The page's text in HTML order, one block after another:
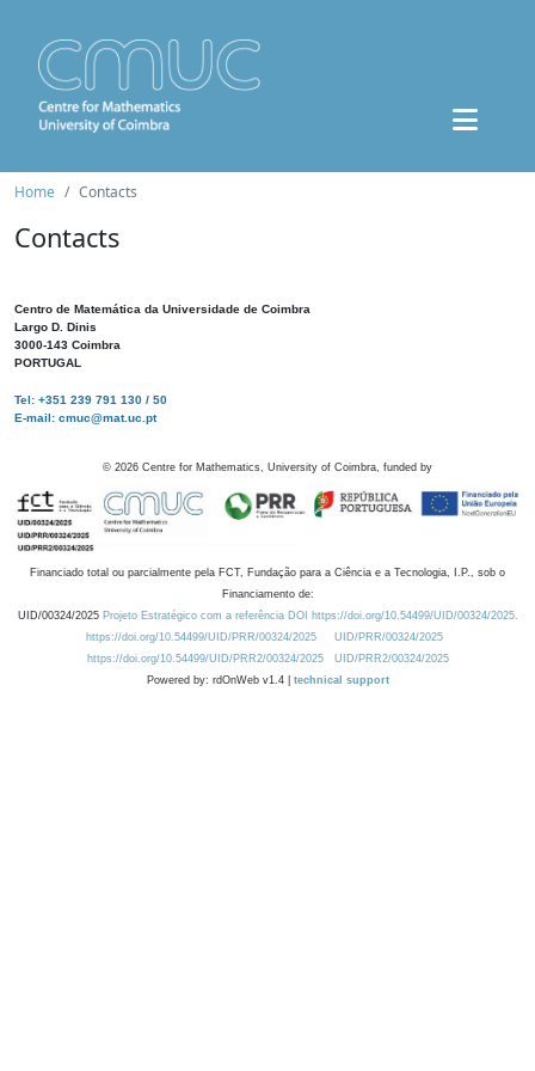
Home Contacts
Contacts
Centro de Matemática da Universidade de Coimbra
Largo D. Dinis
3000-143 Coimbra
PORTUGAL
Tel: +351 239 791 130 / 50
E-mail: cmuc@mat.uc.pt
© 2026 Centre for Mathematics, University of Coimbra, funded by
Financiado total ou parcialmente pela FCT, Fundação para a Ciência e a Tecnologia, I.P., sob o
Financiamento de:
UID/00324/2025 Projeto Estratégico com a referência DOI https://doi.org/10.54499/UID/00324/2025.
https://doi.org/10.54499/UID/PRR/00324/2025
UID/PRR/00324/2025
https://doi.org/10.54499/UID/PRR2/00324/2025
UID/PRR2/00324/2025
Powered by: rdOnWeb v1.4 | technical support